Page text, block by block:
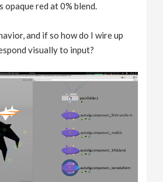
opaque red at 0% blend.
and if so how do I wire up
visually to input?